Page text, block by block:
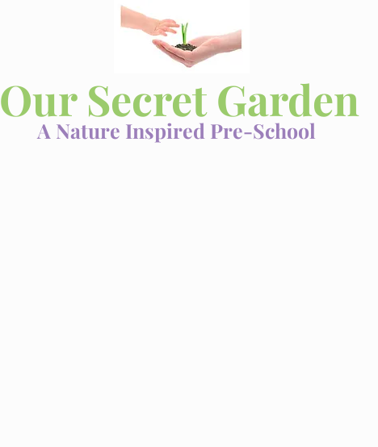
Our Secret Garden
A Nature Inspired Pre-School